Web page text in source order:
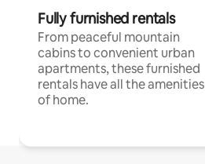
Fully furnished rentals
From peaceful mountain
cabins to convenient urban
apartments, these furnished
rentals have all the amenities
of home.